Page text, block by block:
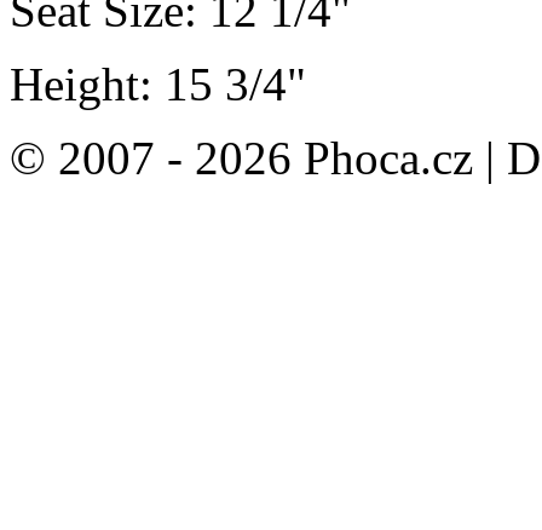
Height: 15 3/4"
© 2007 - 2026 Phoca.cz |